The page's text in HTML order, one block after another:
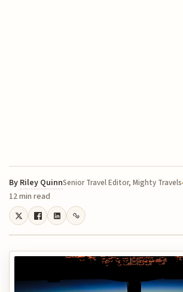
By Riley QuinnSenior Travel Editor, Mighty Travels
12 min read